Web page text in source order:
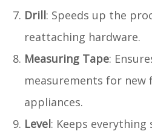
Drill: Speeds up the
reattaching hardware.
Measuring Tape:
measurements for new
appliances.
Level: Keeps